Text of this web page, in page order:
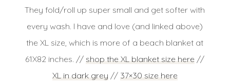
They fold/roll up super small and get softer with
every wash. I have and love (and linked above)
the XL size, which is more of a beach blanket at
61X82 inches. //shop the XL blanket size here //
XL in dark grey // 37×30 size here